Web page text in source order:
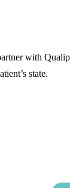
with
state.